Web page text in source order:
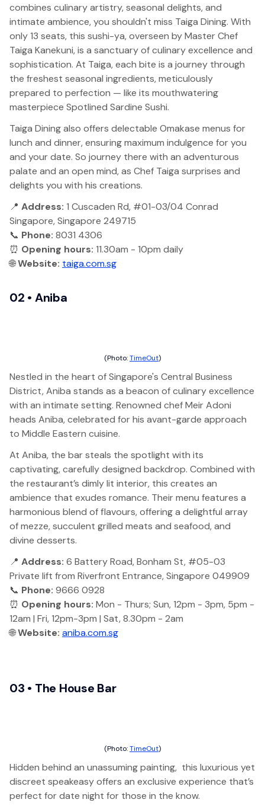
combines culinary artistry, seasonal delights, and
intimate ambience, you shouldn't miss Taiga Dining. With
only 13 seats, this sushi-ya, overseen by Master Chef
Taiga Kanekuni, is a sanctuary of culinary excellence and
sophistication. At Taiga, each bite is a journey through
the freshest seasonal ingredients, meticulously
prepared to perfection — like its mouthwatering
masterpiece Spotlined Sardine Sushi.
Taiga Dining also offers delectable Omakase menus for
lunch and dinner, ensuring maximum indulgence for you
and your date. So journey there with an adventurous
palate and an open mind, as Chef Taiga surprises and
delights you with his creations.
📍 Address: 1 Cuscaden Rd, #01-03/04 Conrad
Singapore, Singapore 249715
📞 Phone: 8031 4306
⏰ Opening hours: 11.30am - 10pm daily
🌐Website: taiga.com.sg
02 • Aniba
(Photo:TimeOut)
Nestled in the heart of Singapore's Central Business
District, Aniba stands as a beacon of culinary excellence
with an intimate setting. Renowned chef Meir Adoni
heads Aniba, celebrated for his avant-garde approach
to Middle Eastern cuisine.
At Aniba, the bar steals the spotlight with its
captivating, carefully designed backdrop. Combined with
the restaurant’s dimly lit interior, this creates an
ambience that exudes romance. Their menu features a
harmonious blend of flavours, offering a delightful array
of mezze, succulent grilled meats and seafood, and
divine desserts.
📍 Address: 6 Battery Road, Bonham St, #05-03
Private lift from Riverfront Entrance, Singapore 049909
📞 Phone: 9666 0928
⏰ Opening hours: Mon - Thurs; Sun, 12pm - 3pm, 5pm -
12am | Fri, 12pm-3pm | Sat, 8.30pm - 2am
🌐Website: aniba.com.sg
03 • The House Bar
(Photo:TimeOut)
Hidden behind an unassuming painting, this luxurious yet
discreet speakeasy offers an exclusive experience that’s
perfect for date night for those in the know.